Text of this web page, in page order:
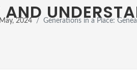
May, 2024 Generations in a Place: